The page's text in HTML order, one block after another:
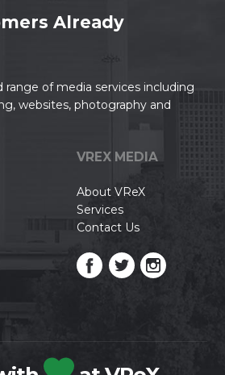
Already
range of media services including
websites, photography and
VREX MEDIA
About VReX
Services
Contact Us